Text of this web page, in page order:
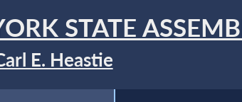
STATE
E. Heastie